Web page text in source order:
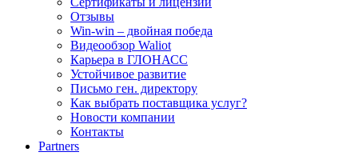
Отзывы
Win-win – двойная победа
Видеообзор Waliot
Карьера в ГЛОНАСС
Устойчивое развитие
Письмо ген. директору
Как выбрать поставщика услуг?
Новости компании
Контакты
Partners